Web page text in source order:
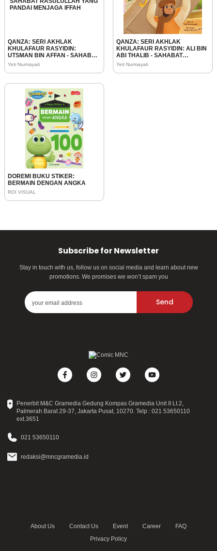
QANZA: SERI AKHLAK
KHULAFAUR RASYIDIN:
UTSMAN BIN AFFAN - SAHABAT
RASULULLAH YANG PANDAI
MENJAGA IFFAH
Yeti Nurmayati
QANZA: SERI AKHLAK
KHULAFAUR RASYIDIN: ALI BIN
ABI THALIB - SAHABAT
RASULULLAH YANG
PEMBERANI
Yeti Nurmayati
DOREMI BUKU STIKER:
BERMAIN DENGAN ANGKA
ROI VISUAL
Subscribe for Newsletter
Stay in touch with us, follow us on social media and learn about new
promotions. We promises we won’t spam you
Send
Penerbit M&C Gramedia Gedung Kompas Gramedia Unit II Lt.2,
Palmerah Barat 29-37, Jakarta Pusat, 10270. Telp : 021 53650110
ext.3651
021 53650110
redaksi@mncgramedia.id
About Us Contact Us Event Career
FAQ
Privacy Policy